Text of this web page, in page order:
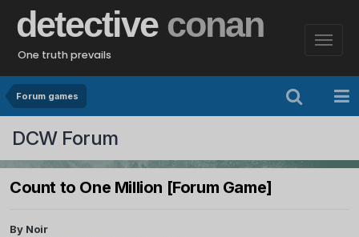
detective conan
One truth prevails
Forum games
DCW Forum
Count to One Million [Forum Game]
By Noir